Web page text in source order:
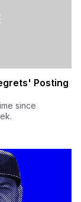
Posting
since